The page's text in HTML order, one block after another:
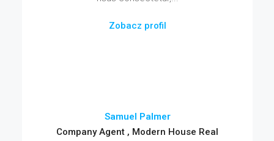
Zobacz profil
Samuel Palmer
Company Agent , Modern House Real